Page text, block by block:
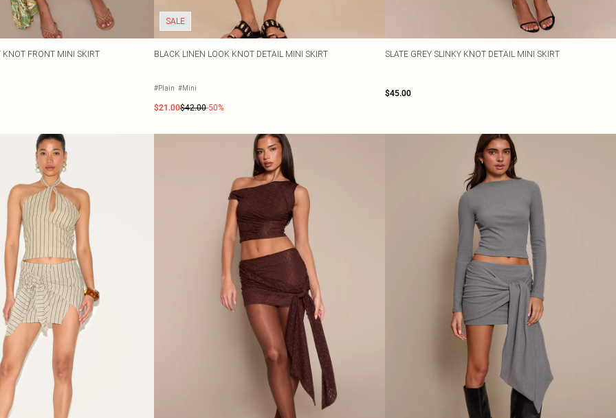
KNOT FRONT MINI SKIRT
SALE
BLACK LINEN LOOK KNOT DETAIL MINI SKIRT
#Plain #Mini
$21.00$42.00-50%
SLATE GREY SLINKY KNOT DETAIL MINI SKIRT
$45.00